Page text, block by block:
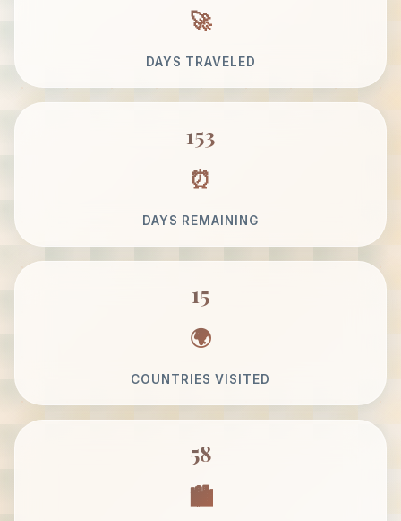
DAYS TRAVELED
153
DAYS REMAINING
15
COUNTRIES VISITED
58